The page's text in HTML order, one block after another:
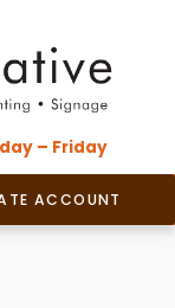
– Friday
ACCOUNT